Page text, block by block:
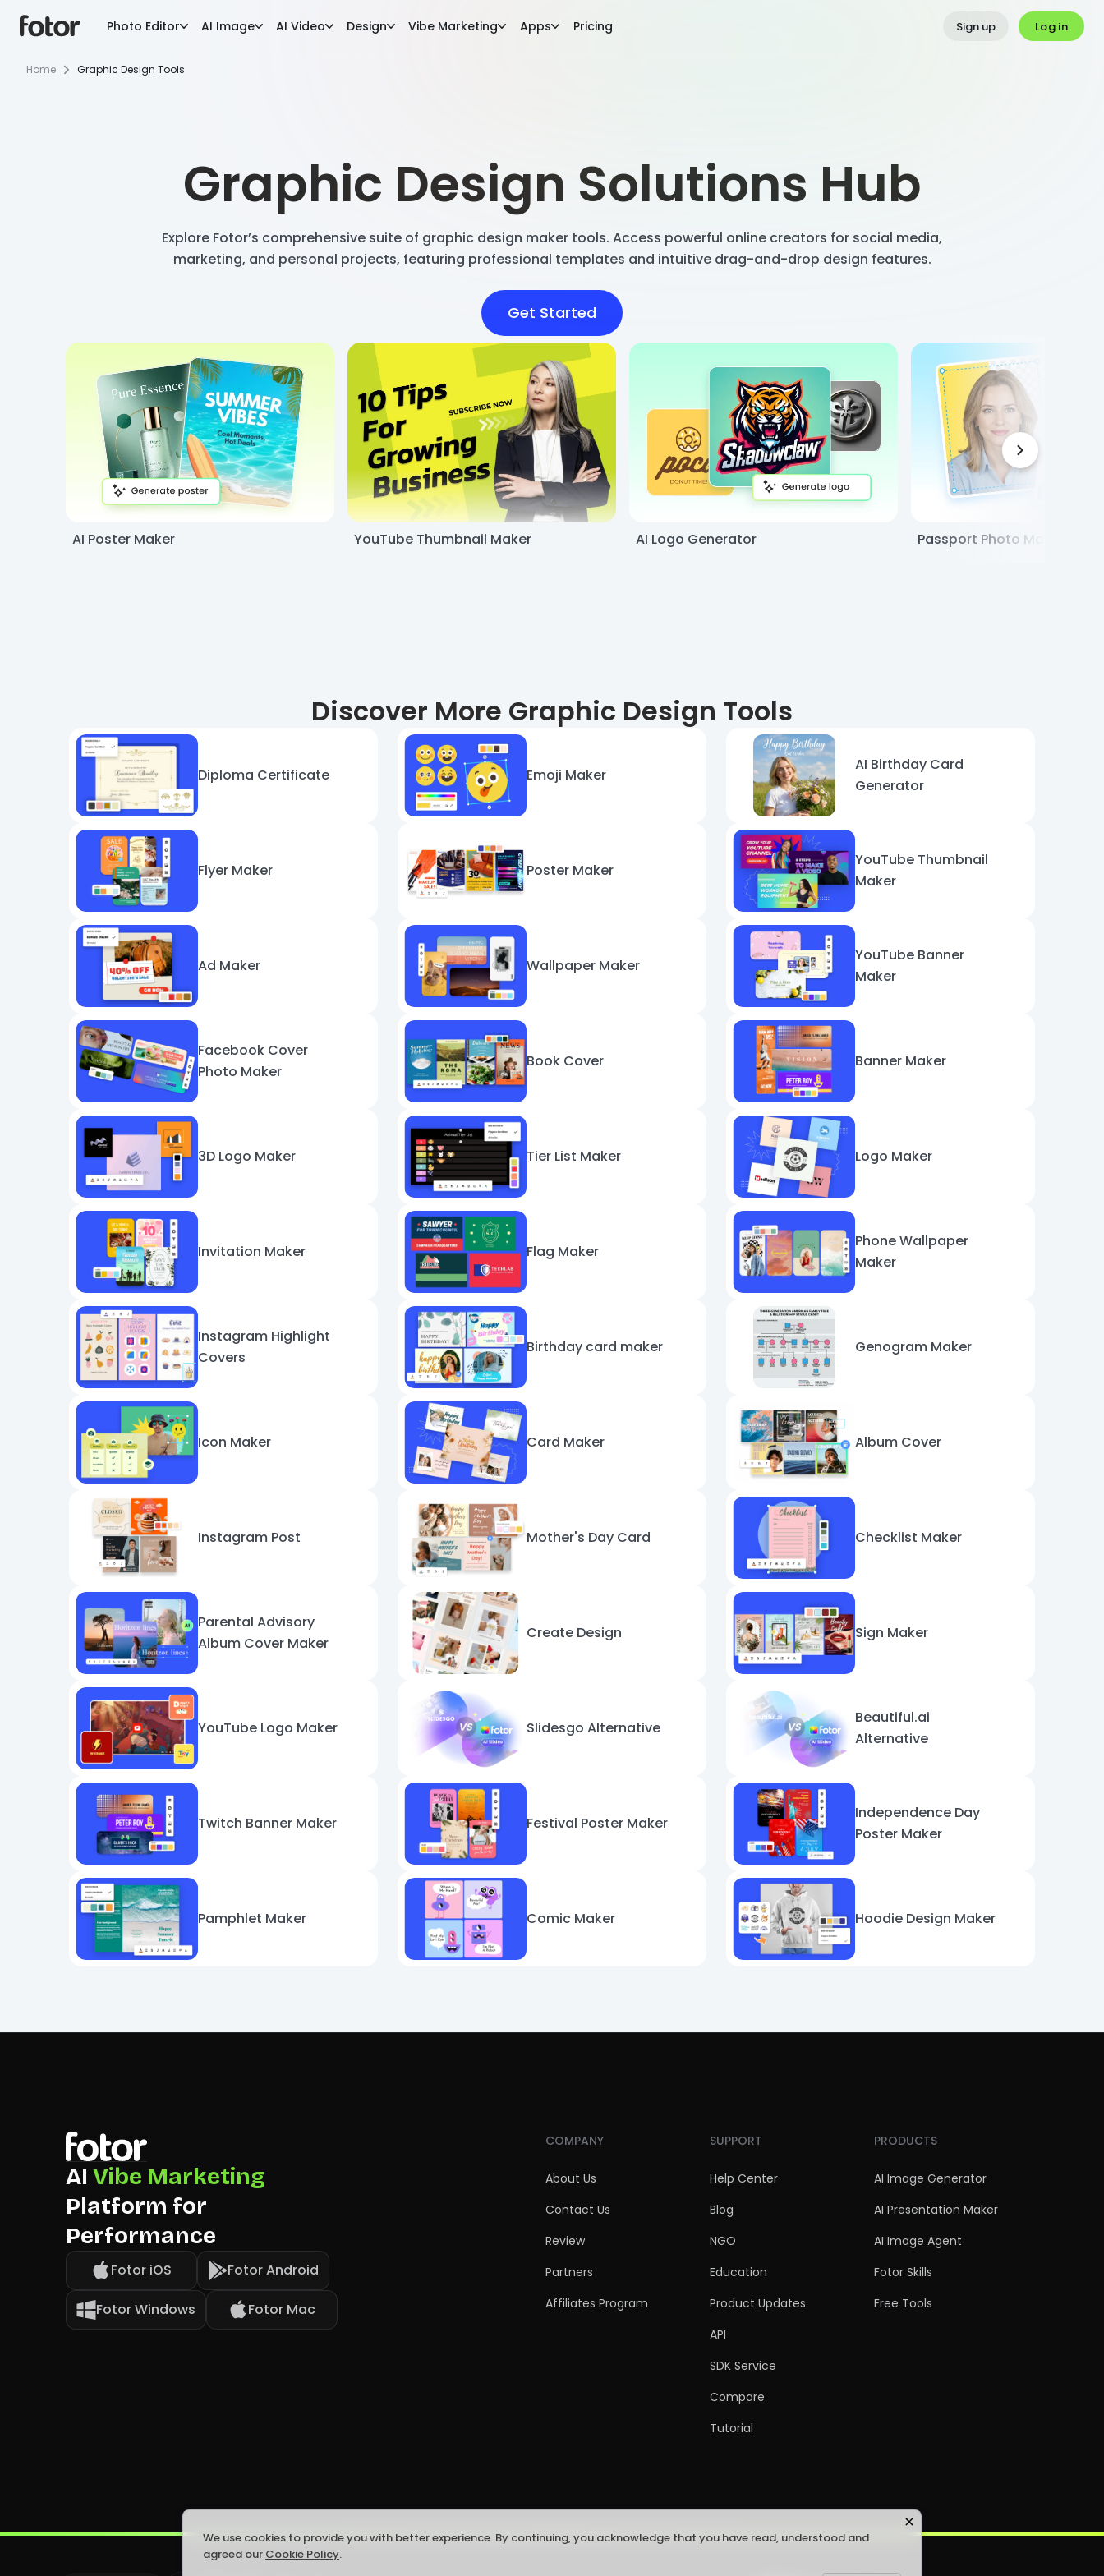
Photo Editor AI Image AI Video Design Vibe Marketing Apps Pricing Sign up Log in
Home Graphic Design Tools
Graphic Design Solutions Hub
Explore Fotor’s comprehensive suite of graphic design maker tools. Access powerful online creators for social media,
marketing, and personal projects, featuring professional templates and intuitive drag-and-drop design features.
Get Started
AI Poster Maker YouTube Thumbnail Maker AI Logo Generator Passport Photo Maker
Discover More Graphic Design Tools
Diploma Certificate Emoji Maker
AI Birthday Card
Generator
Flyer Maker Poster Maker
YouTube Thumbnail
Maker
Ad Maker Wallpaper Maker
YouTube Banner
Maker
Facebook Cover
Photo Maker
Book Cover Banner Maker
3D Logo Maker Tier List Maker Logo Maker
Invitation Maker Flag Maker
Phone Wallpaper
Maker
Instagram Highlight
Covers
Birthday card maker Genogram Maker
Icon Maker Card Maker Album Cover
Instagram Post Mother's Day Card Checklist Maker
Parental Advisory
Album Cover Maker
Create Design Sign Maker
YouTube Logo Maker Slidesgo Alternative
Beautiful.ai
Alternative
Twitch Banner Maker Festival Poster Maker
Independence Day
Poster Maker
Pamphlet Maker Comic Maker Hoodie Design Maker
We use cookies to provide you with better experience. By continuing, you acknowledge that you have read, understood and
agreed our Cookie Policy.
AI Vibe Marketing
Platform for
Performance
Fotor iOS Fotor Android
Fotor Windows Fotor Mac
COMPANY
About Us
Contact Us
Review
Partners
Affiliates Program
SUPPORT
Help Center
Blog
NGO
Education
Product Updates
API
SDK Service
Compare
Tutorial
PRODUCTS
AI Image Generator
AI Presentation Maker
AI Image Agent
Fotor Skills
Free Tools